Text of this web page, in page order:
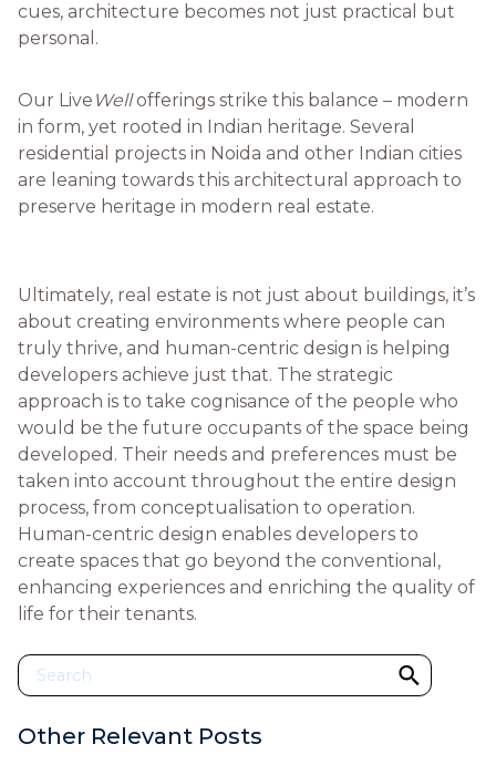
cues, architecture becomes not just practical but
personal.
Our Live Wellofferings strike this balance – modern
in form, yet rooted in Indian heritage. Several
residential projects in Noida and other Indian cities
are leaning towards this architectural approach to
preserve heritage in modern real estate.
Ultimately, real estate is not just about buildings, it’s
about creating environments where people can
truly thrive, and human-centric design is helping
developers achieve just that. The strategic
approach is to take cognisance of the people who
would be the future occupants of the space being
developed. Their needs and preferences must be
taken into account throughout the entire design
process, from conceptualisation to operation.
Human-centric design enables developers to
create spaces that go beyond the conventional,
enhancing experiences and enriching the quality of
life for their tenants.
Other Relevant Posts